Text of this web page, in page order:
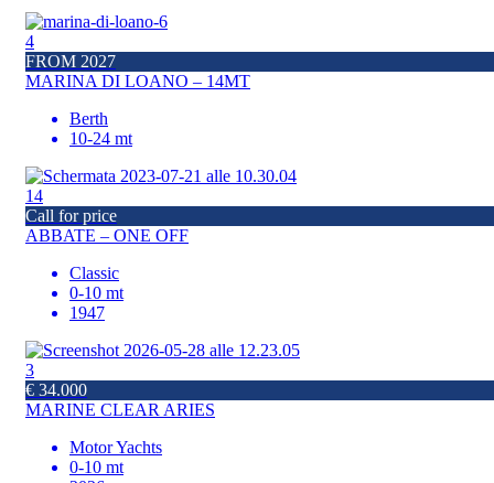
4
FROM 2027
MARINA DI LOANO – 14MT
Berth
10-24 mt
14
Call for price
ABBATE – ONE OFF
Classic
0-10 mt
1947
3
€ 34.000
MARINE CLEAR ARIES
Motor Yachts
0-10 mt